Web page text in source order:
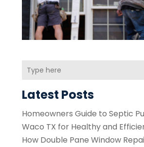
Latest Posts
Homeowners Guide to Septic
Waco TX for Healthy and
How Double Pane Window